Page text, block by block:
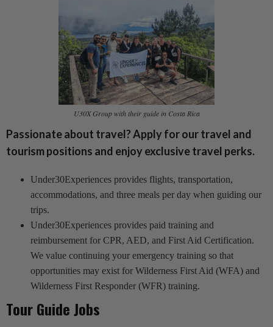
U30X Group with their guide in Costa Rica
Passionate about travel? Apply for our travel and
tourism positions and enjoy exclusive travel perks.
Under30Experiences provides flights, transportation,
accommodations, and three meals per day when guiding our
trips.
Under30Experiences provides paid training and
reimbursement for CPR, AED, and First Aid Certification.
We value continuing your emergency training so that
opportunities may exist for Wilderness First Aid (WFA) and
Wilderness First Responder (WFR) training.
Tour Guide Jobs